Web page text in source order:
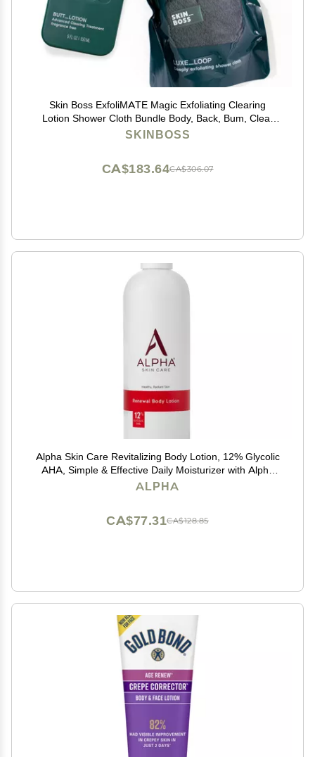
Skin Boss ExfoliMATE Magic Exfoliating Clearing
Lotion Shower Cloth Bundle Body, Back, Bum, Clear
Skin Formula 5 Fl Oz - (Teal)
SKINBOSS
CA$306.07
CA$183.64
Alpha Skin Care Revitalizing Body Lotion, 12% Glycolic
AHA, Simple & Effective Daily Moisturizer with Alpha
Hydroxy Acid, Hydrates & Exfoliates for Soft, Smooth
ALPHA
CA$128.85
CA$77.31